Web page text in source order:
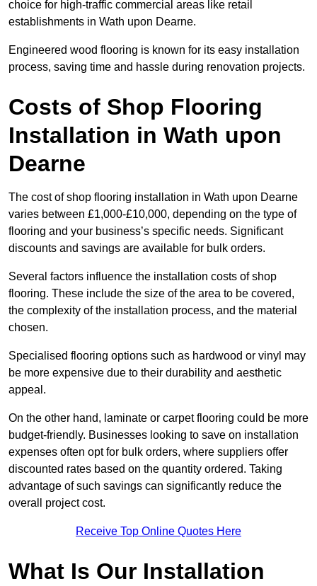
choice for high-traffic commercial areas like retail
establishments in Wath upon Dearne.
Engineered wood flooring is known for its easy installation
process, saving time and hassle during renovation projects.
Costs of Shop Flooring
Installation in Wath upon
Dearne
The cost of shop flooring installation in Wath upon Dearne
varies between £1,000-£10,000, depending on the type of
flooring and your business’s specific needs. Significant
discounts and savings are available for bulk orders.
Several factors influence the installation costs of shop
flooring. These include the size of the area to be covered,
the complexity of the installation process, and the material
chosen.
Specialised flooring options such as hardwood or vinyl may
be more expensive due to their durability and aesthetic
appeal.
On the other hand, laminate or carpet flooring could be more
budget-friendly. Businesses looking to save on installation
expenses often opt for bulk orders, where suppliers offer
discounted rates based on the quantity ordered. Taking
advantage of such savings can significantly reduce the
overall project cost.
Receive Top Online Quotes Here
What Is Our Installation